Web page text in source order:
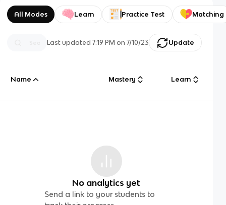
All Modes Learn Practice Test Matching
Last updated7:19 PM on 7/10/23 Update
Name Mastery Learn
No analytics yet
Send a link to your students to